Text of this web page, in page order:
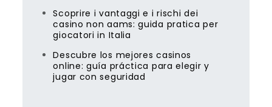
Scoprire i vantaggi e i rischi dei
casino non aams: guida pratica per
giocatori in Italia
Descubre los mejores casinos
online: guía práctica para elegir y
jugar con seguridad